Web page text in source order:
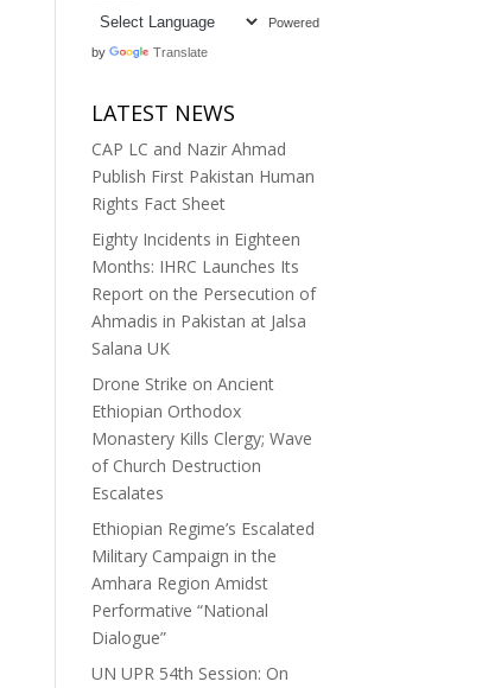
Powered
by Translate
LATEST NEWS
CAP LC and Nazir Ahmad
Publish First Pakistan Human
Rights Fact Sheet
Eighty Incidents in Eighteen
Months: IHRC Launches Its
Report on the Persecution of
Ahmadis in Pakistan at Jalsa
Salana UK
Drone Strike on Ancient
Ethiopian Orthodox
Monastery Kills Clergy; Wave
of Church Destruction
Escalates
Ethiopian Regime’s Escalated
Military Campaign in the
Amhara Region Amidst
Performative “National
Dialogue”
UN UPR 54th Session: On